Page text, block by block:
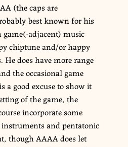
(the caps are
best known for his
adjacent) music
chiptune and/or happy
He does have more range
the occasional game
a good excuse to show it
of the game, the
incorporate some
and pentatonic
though AAAA does let